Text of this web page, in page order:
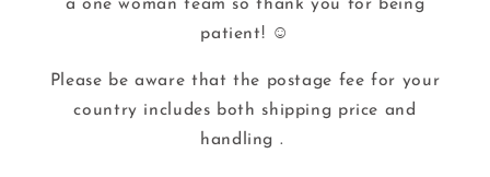
a one woman team so thank you for being
patient! ☺️
Please be aware that the postage fee for your
country includes both shipping price and
handling .